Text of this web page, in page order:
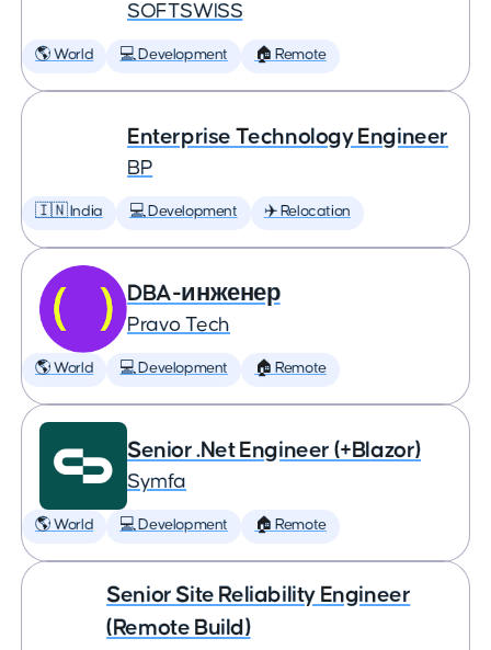
SOFTSWISS
🌎 World 💻 Development 🏠 Remote
Enterprise Technology Engineer
BP
🇮🇳 India 💻 Development ✈️ Relocation
DBA-инженер
Pravo Tech
🌎 World 💻 Development 🏠 Remote
Senior .Net Engineer (+Blazor)
Symfa
🌎 World 💻 Development 🏠 Remote
Senior Site Reliability Engineer
(Remote Build)